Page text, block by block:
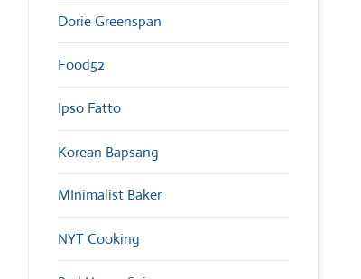
Dorie Greenspan
Food52
Ipso Fatto
Korean Bapsang
MInimalist Baker
NYT Cooking